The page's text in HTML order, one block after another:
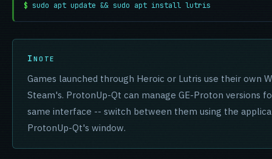
$ sudo apt update && sudo apt install lutris
NOTE
Games launched through Heroic or Lutris use their own
Steam's. ProtonUp-Qt can manage GE-Proton versions
same interface -- switch between them using the
ProtonUp-Qt's window.